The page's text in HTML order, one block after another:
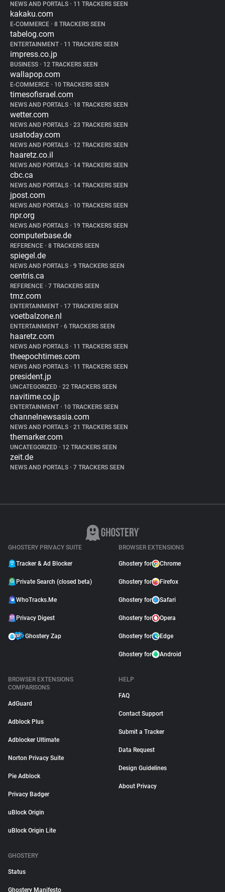
NEWS AND PORTALS • 11 TRACKERS SEEN
kakaku.com
E-COMMERCE • 8 TRACKERS SEEN
tabelog.com
ENTERTAINMENT • 11 TRACKERS SEEN
impress.co.jp
BUSINESS • 12 TRACKERS SEEN
wallapop.com
E-COMMERCE • 10 TRACKERS SEEN
timesofisrael.com
NEWS AND PORTALS • 18 TRACKERS SEEN
wetter.com
NEWS AND PORTALS • 23 TRACKERS SEEN
usatoday.com
NEWS AND PORTALS • 12 TRACKERS SEEN
haaretz.co.il
NEWS AND PORTALS • 14 TRACKERS SEEN
cbc.ca
NEWS AND PORTALS • 14 TRACKERS SEEN
jpost.com
NEWS AND PORTALS • 10 TRACKERS SEEN
npr.org
NEWS AND PORTALS • 19 TRACKERS SEEN
computerbase.de
REFERENCE • 8 TRACKERS SEEN
spiegel.de
NEWS AND PORTALS • 9 TRACKERS SEEN
centris.ca
REFERENCE • 7 TRACKERS SEEN
tmz.com
ENTERTAINMENT • 17 TRACKERS SEEN
voetbalzone.nl
ENTERTAINMENT • 6 TRACKERS SEEN
haaretz.com
NEWS AND PORTALS • 11 TRACKERS SEEN
theepochtimes.com
NEWS AND PORTALS • 11 TRACKERS SEEN
president.jp
UNCATEGORIZED • 22 TRACKERS SEEN
navitime.co.jp
ENTERTAINMENT • 10 TRACKERS SEEN
channelnewsasia.com
NEWS AND PORTALS • 21 TRACKERS SEEN
themarker.com
UNCATEGORIZED • 12 TRACKERS SEEN
zeit.de
NEWS AND PORTALS • 7 TRACKERS SEEN
GHOSTERY PRIVACY SUITE
Tracker & Ad Blocker
Private Search (closed beta)
WhoTracks.Me
Privacy Digest
Ghostery Zap
BROWSER EXTENSIONS
Ghostery for Chrome
Ghostery for Firefox
Ghostery for Safari
Ghostery for Opera
Ghostery for Edge
Ghostery for Android
BROWSER EXTENSIONS
COMPARISONS
AdGuard
Adblock Plus
Adblocker Ultimate
Norton Privacy Suite
Pie Adblock
Privacy Badger
uBlock Origin
uBlock Origin Lite
HELP
FAQ
Contact Support
Submit a Tracker
Data Request
Design Guidelines
About Privacy
GHOSTERY
Status
Ghostery Manifesto